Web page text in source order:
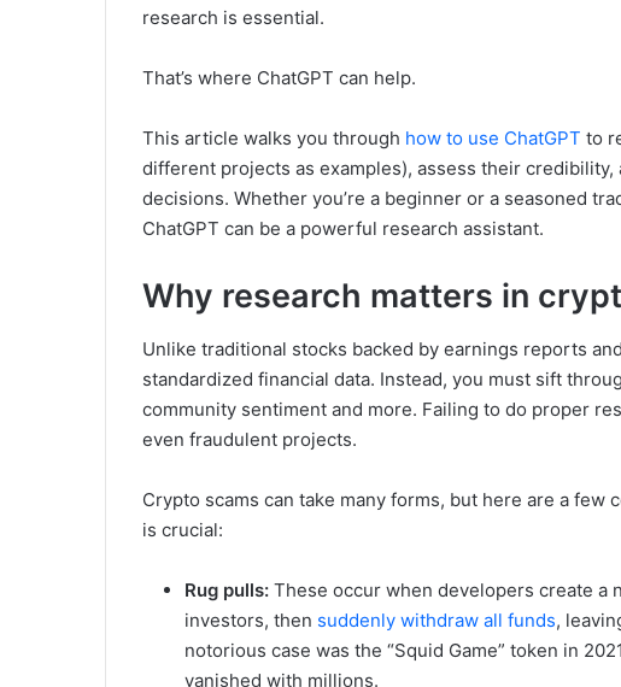
research is essential.
That’s where ChatGPT can help.
This article walks you through how to use ChatGPT to
different projects as examples), assess their
decisions. Whether you’re a beginner or a seasoned
ChatGPT can be a powerful research assistant.
Why research matters in
Unlike traditional stocks backed by earnings reports
standardized financial data. Instead, you must sift
community sentiment and more. Failing to do proper
even fraudulent projects.
Crypto scams can take many forms, but here are a
is crucial:
Rug pulls: These occur when developers create a
investors, then suddenly withdraw all funds,
notorious case was the “Squid Game” token in
vanished with millions.